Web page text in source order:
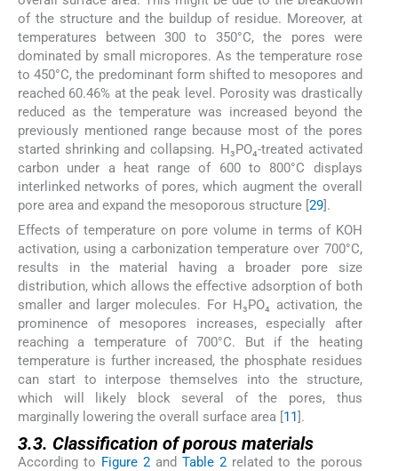
of the structure and the buildup of residue. Moreover, at
temperatures between 300 to 350°C, the pores were
dominated by small micropores. As the temperature rose
to 450°C, the predominant form shifted to mesopores and
reached 60.46% at the peak level. Porosity was drastically
reduced as the temperature was increased beyond the
previously mentioned range because most of the pores
started shrinking and collapsing. H₃PO₄-treated activated
carbon under a heat range of 600 to 800°C displays
interlinked networks of pores, which augment the overall
pore area and expand the mesoporous structure [29].
Effects of temperature on pore volume in terms of KOH
activation, using a carbonization temperature over 700°C,
results in the material having a broader pore size
distribution, which allows the effective adsorption of both
smaller and larger molecules. For H₃PO₄ activation, the
prominence of mesopores increases, especially after
reaching a temperature of 700°C. But if the heating
temperature is further increased, the phosphate residues
can start to interpose themselves into the structure,
which will likely block several of the pores, thus
marginally lowering the overall surface area [ 11 ].
3.3. Classification of porous materials
According to Figure 2 andTable 2 related to the porous